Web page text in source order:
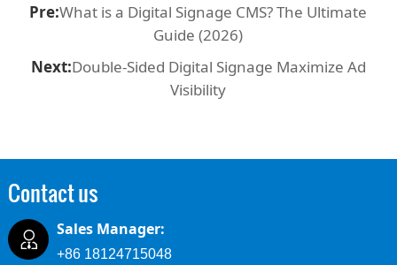
Pre:What is a Digital Signage CMS? The Ultimate
Guide (2026)
Next:Double-Sided Digital Signage Maximize Ad
Visibility
Contact us
Sales Manager:
+86 18124715048